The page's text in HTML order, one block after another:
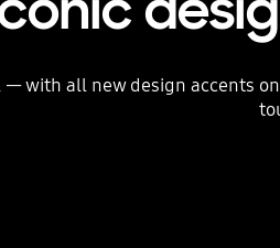
with all new design accents